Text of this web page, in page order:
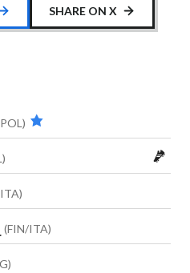
SHARE ON X
(FIN/ITA)